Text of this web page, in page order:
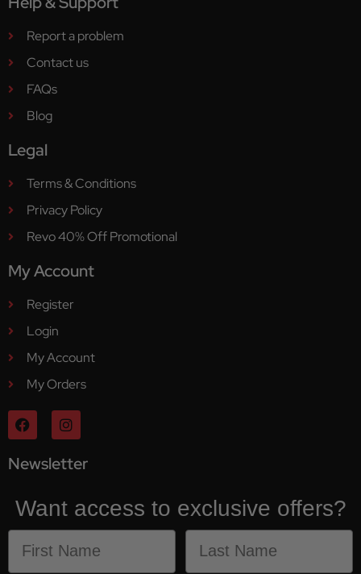
Report a problem
Contact us
FAQs
Blog
Legal
Terms & Conditions
Privacy Policy
Revo 40% Off Promotional
My Account
Register
Login
My Account
My Orders
Newsletter
Want access to exclusive offers?